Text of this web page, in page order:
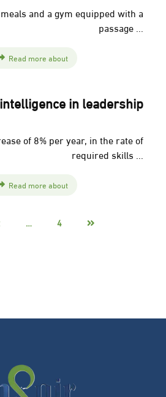
and a gym equipped with a
passage ...
Read more about
in leadership
of 8% per year, in the rate of
required skills ...
Read more about
… 4